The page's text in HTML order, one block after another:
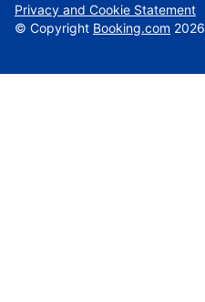
Privacy and Cookie Statement
© Copyright Booking.com 2026